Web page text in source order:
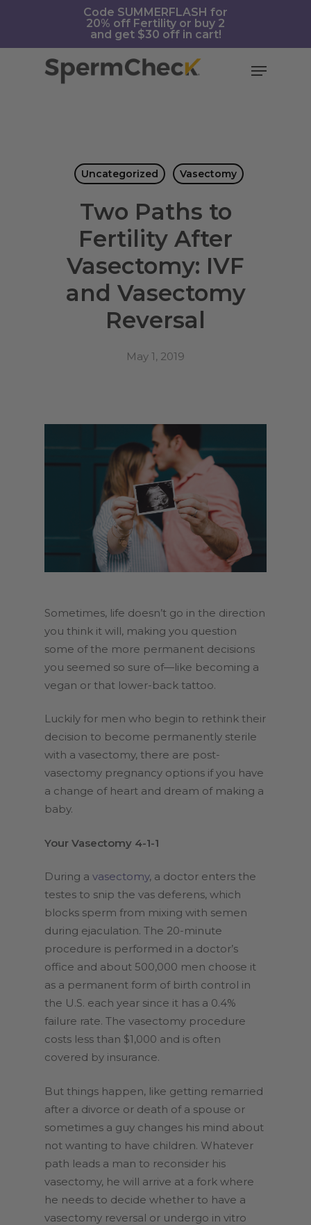
https://spermcheck.com/Code SUMMERFLASH for
20% off Fertility or buy 2
and get $30 off in cart!
Menu
Uncategorized Vasectomy
Two Paths to
Fertility After
Vasectomy: IVF
and Vasectomy
Reversal
May 1, 2019
Sometimes, life doesn’t go in the direction
you think it will, making you question
some of the more permanent decisions
you seemed so sure of—like becoming a
vegan or that lower-back tattoo.
Luckily for men who begin to rethink their
decision to become permanently sterile
with a vasectomy, there are post-
vasectomy pregnancy options if you have
a change of heart and dream of making a
baby.
Your Vasectomy 4-1-1
During a vasectomy, a doctor enters the
testes to snip the vas deferens, which
blocks sperm from mixing with semen
during ejaculation. The 20-minute
procedure is performed in a doctor’s
office and about 500,000 men choose it
as a permanent form of birth control in
the U.S. each year since it has a 0.4%
failure rate. The vasectomy procedure
costs less than $1,000 and is often
covered by insurance.
But things happen, like getting remarried
after a divorce or death of a spouse or
sometimes a guy changes his mind about
not wanting to have children. Whatever
path leads a man to reconsider his
vasectomy, he will arrive at a fork where
he needs to decide whether to have a
vasectomy reversal or undergo in vitro